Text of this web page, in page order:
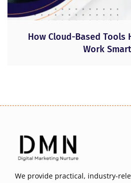
How Cloud-Based Tools
Work
We provide practical, industry-